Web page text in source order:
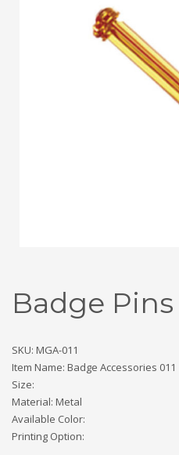
Badge Pins
SKU: MGA-011
Item Name: Badge Accessories 011
Size:
Material: Metal
Available Color:
Printing Option: